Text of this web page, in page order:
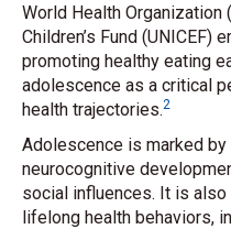
World Health Organization
Children’s Fund (UNICEF)
promoting healthy eating
adolescence as a critical
health trajectories.2
Adolescence is marked
neurocognitive
social influences. It is
lifelong health behaviors,